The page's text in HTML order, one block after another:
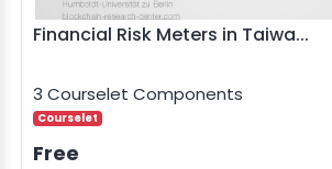
Financial Risk Meters in Taiwa...
3 Courselet Components
Courselet
Free